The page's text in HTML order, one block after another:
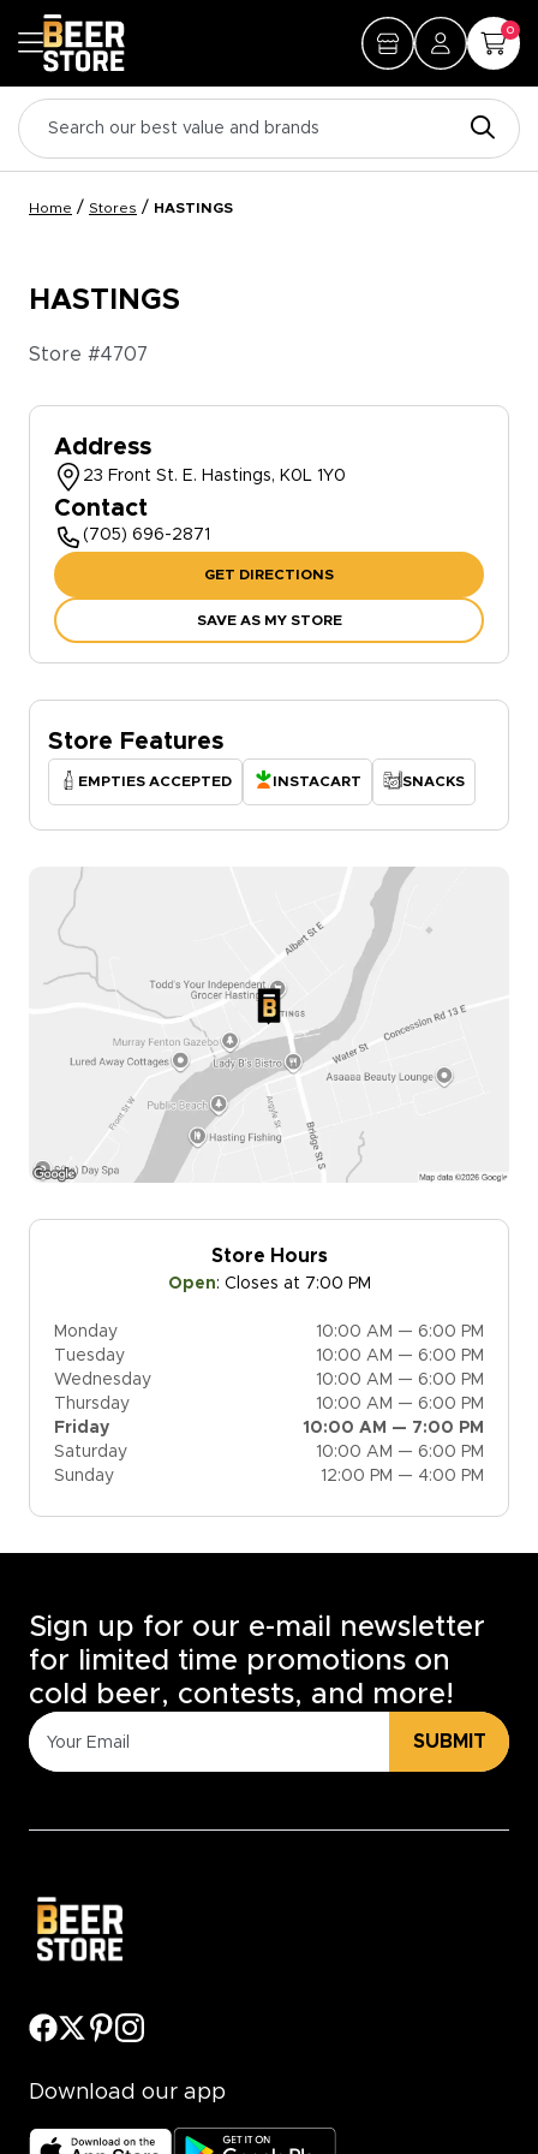
0
Home / Stores / HASTINGS
HASTINGS
Store #4707
Address
23 Front St. E. Hastings, K0L 1Y0
Contact
(705) 696-2871
GET DIRECTIONS
SAVE AS MY STORE
Store Features
EMPTIES ACCEPTED INSTACART SNACKS
Store Hours
Open: Closes at 7:00 PM
Monday
10:00 AM — 6:00 PM
Tuesday
10:00 AM — 6:00 PM
Wednesday
10:00 AM — 6:00 PM
Thursday
10:00 AM — 6:00 PM
Friday
10:00 AM — 7:00 PM
Saturday
10:00 AM — 6:00 PM
Sunday
12:00 PM — 4:00 PM
Sign up for our e-mail newsletter
for limited time promotions on
cold beer, contests, and more!
SUBMIT
Download our app